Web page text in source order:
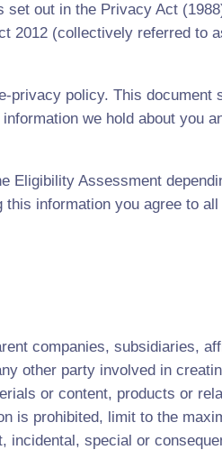
set out in the Privacy Act
2012 (collectively referred to
privacy policy. This document
we hold about you
Eligibility Assessment
information you agree to
companies, subsidiaries,
other party involved in
or content, products or
is prohibited, limit to the
incidental, special or